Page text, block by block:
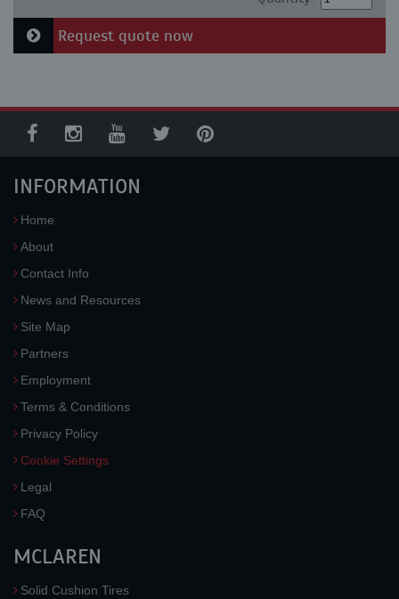
Request quote now
INFORMATION
Home
About
Contact Info
News and Resources
Site Map
Partners
Employment
Terms & Conditions
Privacy Policy
Cookie Settings
Legal
FAQ
MCLAREN
Solid Cushion Tires